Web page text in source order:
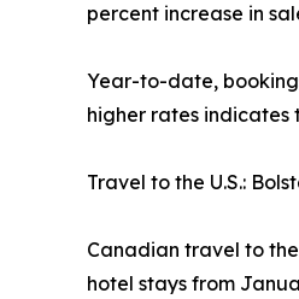
percent increase in
Year-to-date,
higher rates indicates
Travel to the U.S.:
Canadian travel to
hotel stays from